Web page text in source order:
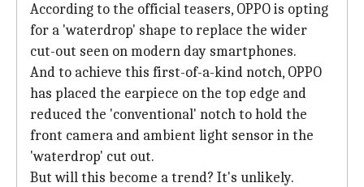
According to the official teasers, OPPO is opting
for a 'waterdrop' shape to replace the wider
cut-out seen on modern day smartphones.
And to achieve this first-of-a-kind notch, OPPO
has placed the earpiece on the top edge and
reduced the 'conventional' notch to hold the
front camera and ambient light sensor in the
'waterdrop' cut out.
But will this become a trend? It's unlikely.